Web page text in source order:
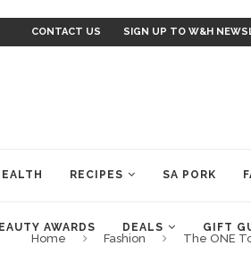
CONTACT US SIGN UP TO W&H
RECIPES SA PORK
AWARDS DEALS GIFT
Home Fashion The ONE